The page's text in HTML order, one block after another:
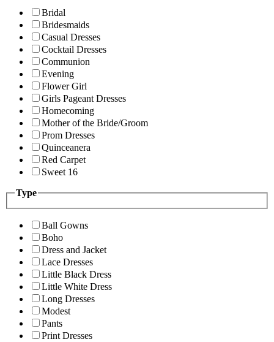
Bridal
Bridesmaids
Casual Dresses
Cocktail Dresses
Communion
Evening
Flower Girl
Girls Pageant Dresses
Homecoming
Mother of the Bride/Groom
Prom Dresses
Quinceanera
Red Carpet
Sweet 16
Type
Ball Gowns
Boho
Dress and Jacket
Lace Dresses
Little Black Dress
Little White Dress
Long Dresses
Modest
Pants
Print Dresses